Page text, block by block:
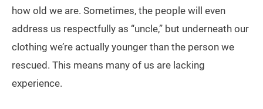
how old we are. Sometimes, the people will even
address us respectfully as “uncle,” but underneath our
clothing we’re actually younger than the person we
rescued. This means many of us are lacking
experience.